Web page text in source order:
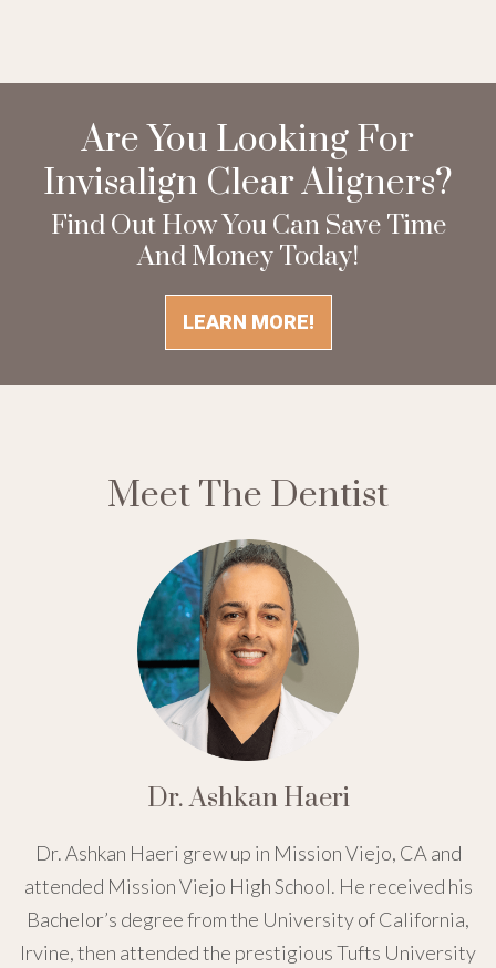
Are You Looking For
Invisalign Clear Aligners?
Find Out How You Can Save Time
And Money Today!
LEARN MORE!
Meet The Dentist
Dr. Ashkan Haeri
Dr. Ashkan Haeri grew up in Mission Viejo, CA and
attended Mission Viejo High School. He received his
Bachelor’s degree from the University of California,
Irvine, then attended the prestigious Tufts University